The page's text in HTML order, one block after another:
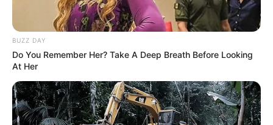
BUZZ DAY
Do You Remember Her? Take A Deep Breath Before Looking
At Her